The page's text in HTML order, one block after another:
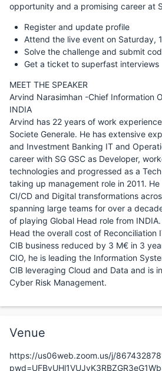
opportunity and a promising career at
Register and update profile
Attend the live event on Saturday,
Solve the challenge and submit
Get a ticket to superfast interviews
MEET THE SPEAKER
Arvind Narasimhan -Chief Information
INDIA
Arvind has 22 years of work
Societe Generale. He has extensive
and Investment Banking IT and
career with SG GSC as Developer,
technologies and progressed as a
taking up management role in 2011.
CI/CD and Digital transformations
spanning large teams for over a
of playing Global Head role from
Head the overall cost of Reconciliation
CIB business reduced by 3 M€ in 3
CIO, he is leading the Information
CIB leveraging Cloud and Data and is
Cyber Risk Management.
Venue
https://us06web.zoom.us/j/